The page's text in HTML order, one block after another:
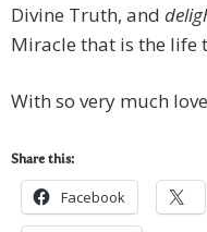
Divine Truth, and
Miracle that is the life
With so very much
Share this:
Facebook